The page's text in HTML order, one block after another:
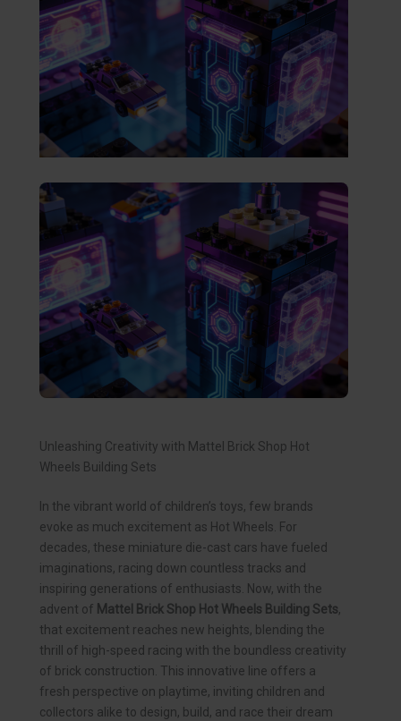
Unleashing Creativity with Mattel Brick Shop Hot
Wheels Building Sets
In the vibrant world of children’s toys, few brands
evoke as much excitement as Hot Wheels. For
decades, these miniature die-cast cars have fueled
imaginations, racing down countless tracks and
inspiring generations of enthusiasts. Now, with the
advent of Mattel Brick Shop Hot Wheels Building Sets,
that excitement reaches new heights, blending the
thrill of high-speed racing with the boundless creativity
of brick construction. This innovative line offers a
fresh perspective on playtime, inviting children and
collectors alike to design, build, and race their dream